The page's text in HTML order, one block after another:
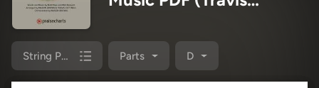
Brown)
String Pack Parts D